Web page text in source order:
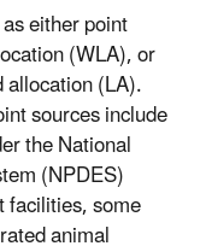
either point
(WLA), or
(LA).
sources include
the National
(NPDES)
some
animal